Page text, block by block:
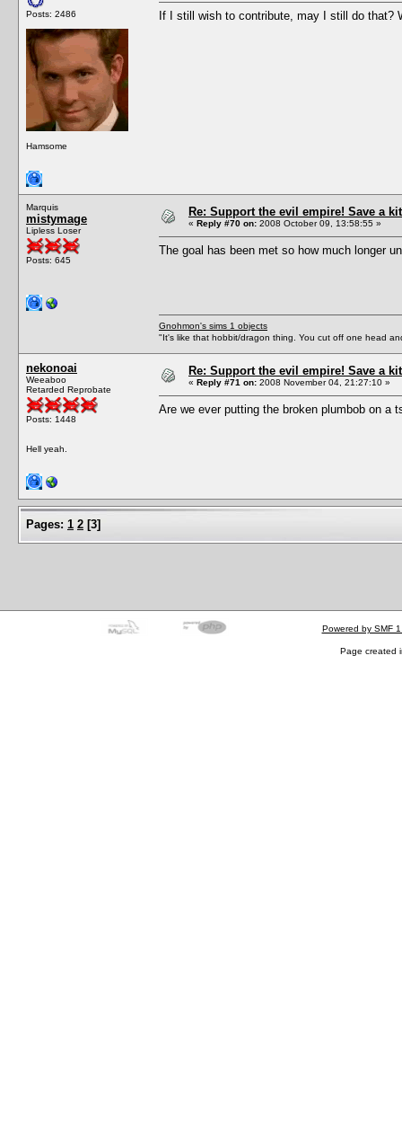
Posts: 2486
Hamsome
If I still wish to contribute, may I still do that?
Marquis
mistymage
Lipless Loser
Posts: 645
Re: Support the evil empire! Save a
« Reply #70 on: 2008 October 09, 13:58:55 »
The goal has been met so how much longer
Gnohmon's sims 1 objects
"It's like that hobbit/dragon thing. You cut off one head
nekonoai
Weeaboo
Retarded Reprobate
Posts: 1448
Hell yeah.
Re: Support the evil empire! Save a
« Reply #71 on: 2008 November 04, 21:27:10 »
Are we ever putting the broken plumbob on a
Pages: 1 2 [3]
Powered by SMF
Page created